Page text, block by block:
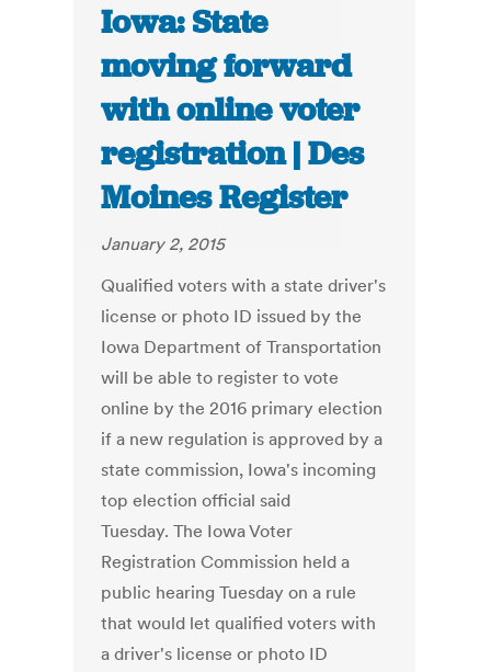
Iowa: State
moving forward
with online voter
registration | Des
Moines Register
January 2, 2015
Qualified voters with a state driver's
license or photo ID issued by the
Iowa Department of Transportation
will be able to register to vote
online by the 2016 primary election
if a new regulation is approved by a
state commission, Iowa's incoming
top election official said
Tuesday. The Iowa Voter
Registration Commission held a
public hearing Tuesday on a rule
that would let qualified voters with
a driver's license or photo ID